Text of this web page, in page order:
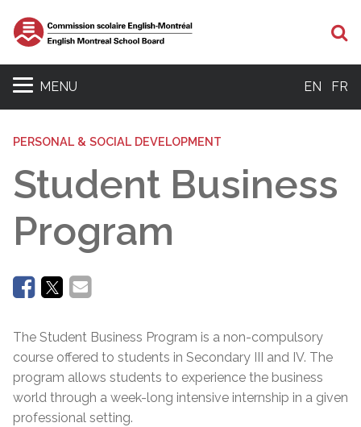
MENU EN FR
PERSONAL & SOCIAL DEVELOPMENT
Student Business
Program
The Student Business Program is a non-compulsory
course offered to students in Secondary III and IV. The
program allows students to experience the business
world through a week-long intensive internship in a given
professional setting.